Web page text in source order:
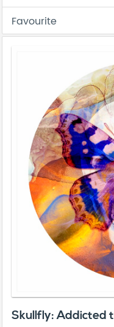
Favourite
Skullfly: Addicted